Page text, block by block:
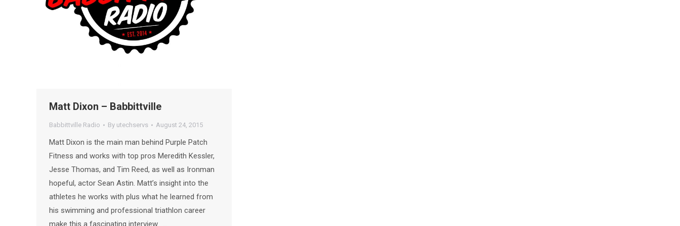
Matt Dixon – Babbittville
Babbittville Radio By utechservs August 24, 2015
Matt Dixon is the main man behind Purple Patch
Fitness and works with top pros Meredith Kessler,
Jesse Thomas, and Tim Reed, as well as Ironman
hopeful, actor Sean Astin. Matt’s insight into the
athletes he works with plus what he learned from
his swimming and professional triathlon career
make this a fascinating interview. …